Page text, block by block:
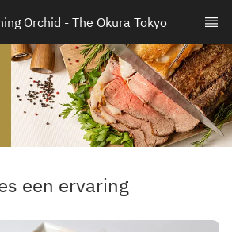
Orchid - The Okura Tokyo
een ervaring